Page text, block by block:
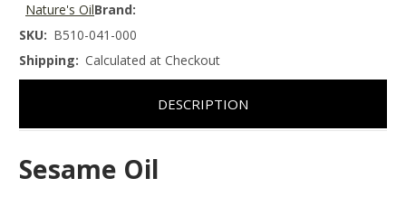
Brand:
Nature's Oil
SKU: B510-041-000
Shipping: Calculated at Checkout
DESCRIPTION
Sesame Oil